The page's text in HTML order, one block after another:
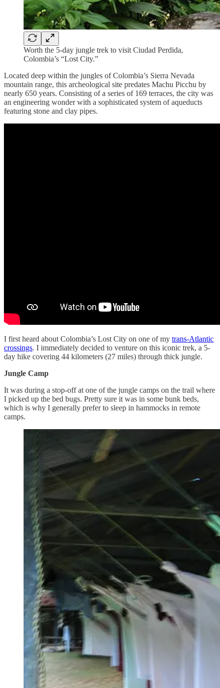
Worth the 5-day jungle trek to visit Ciudad Perdida,
Colombia’s “Lost City.”
Located deep within the jungles of Colombia’s Sierra Nevada
mountain range, this archeological site predates Machu Picchu by
nearly 650 years. Consisting of a series of 169 terraces, the city was
an engineering wonder with a sophisticated system of aqueducts
featuring stone and clay pipes.
I first heard about Colombia’s Lost City on one of my trans-Atlantic
crossings. I immediately decided to venture on this iconic trek, a 5-
day hike covering 44 kilometers (27 miles) through thick jungle.
Jungle Camp
It was during a stop-off at one of the jungle camps on the trail where
I picked up the bed bugs. Pretty sure it was in some bunk beds,
which is why I generally prefer to sleep in hammocks in remote
camps.